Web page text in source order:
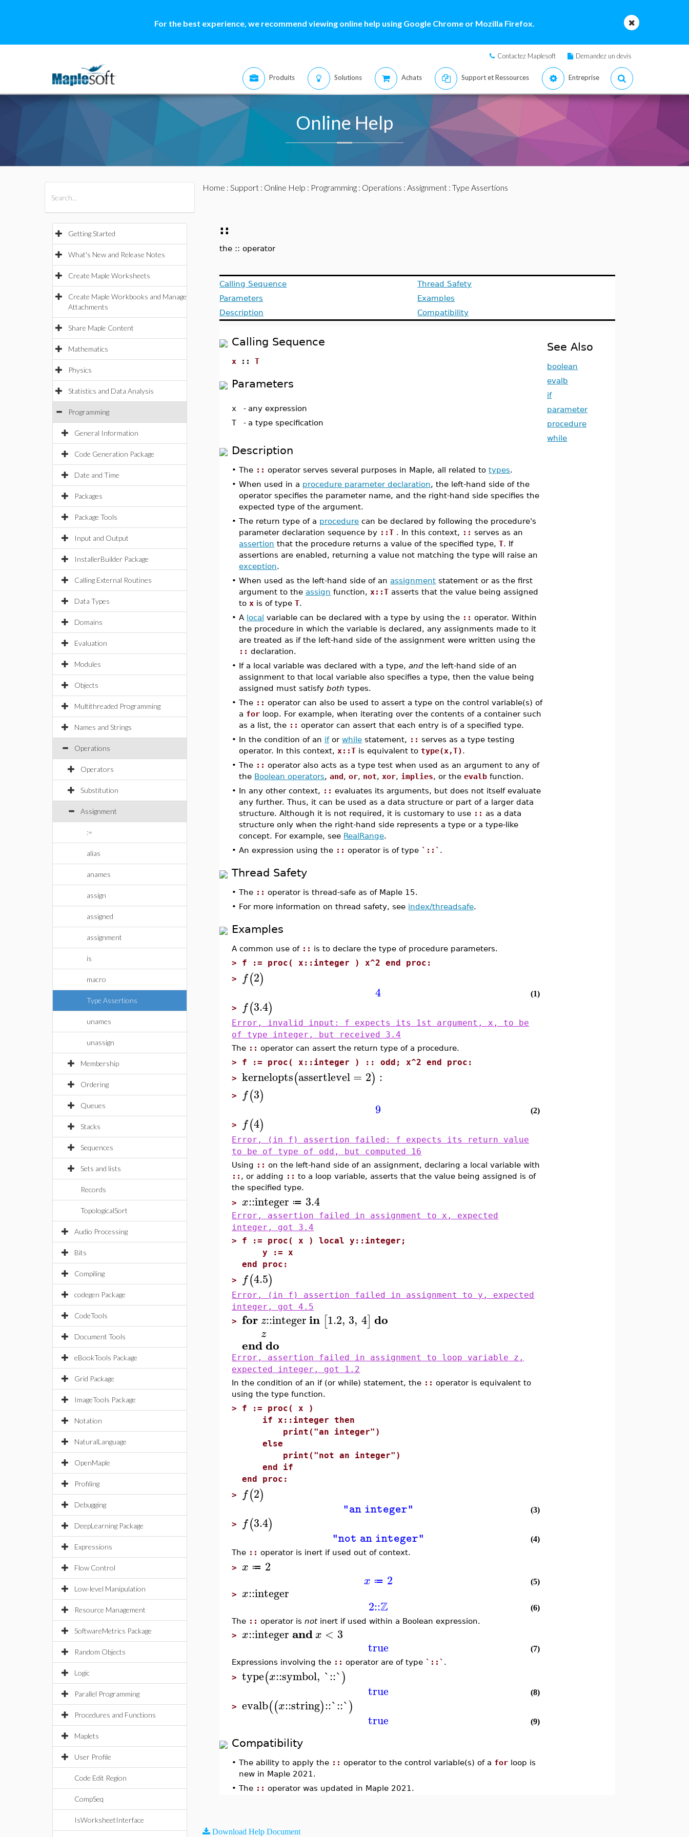
For the best experience, we recommend viewing online help using Google Chrome or Mozilla Firefox.
Contactez Maplesoft Demandez un devis
Produits Solutions Achats Support et Ressources Entreprise
Online Help
Getting Started
What's New and Release Notes
Create Maple Worksheets
Create Maple Workbooks and Manage
Attachments
Share Maple Content
Mathematics
Physics
Statistics and Data Analysis
Programming
General Information
Code Generation Package
Date and Time
Packages
Package Tools
Input and Output
InstallerBuilder Package
Calling External Routines
Data Types
Domains
Evaluation
Modules
Objects
Multithreaded Programming
Names and Strings
Operations
Operators
Substitution
Assignment
:=
alias
anames
assign
assigned
assignment
is
macro
Type Assertions
unames
unassign
Membership
Ordering
Queues
Stacks
Sequences
Sets and lists
Records
TopologicalSort
Audio Processing
Bits
Compiling
codegen Package
CodeTools
Document Tools
eBookTools Package
Grid Package
ImageTools Package
Notation
NaturalLanguage
OpenMaple
Profiling
Debugging
DeepLearning Package
Expressions
Flow Control
Low-level Manipulation
Resource Management
SoftwareMetrics Package
Random Objects
Logic
Parallel Programming
Procedures and Functions
Maplets
User Profile
Code Edit Region
CompSeq
IsWorksheetInterface
Home : Support: Online Help : Programming: Operations : Assignment: Type Assertions
::
the :: operator
Calling Sequence
Parameters
Description
Thread Safety
Examples
Compatibility
Calling Sequence
x ::T
Parameters
x - any expression
T
- a type specification
Description
•The :: operator serves several purposes in Maple, all related totypes.
•When used in a procedure parameter declaration, the left-hand side of the
operator specifies the parameter name, and the right-hand side specifies the
expected type of the argument.
•The return type of a procedure can be declared by following the procedure's
parameter declaration sequence by ::T . In this context, :: serves as an
assertion that the procedure returns a value of the specified type,T. If
assertions are enabled, returning a value not matching the type will raise an
exception.
•When used as the left-hand side of an assignment statement or as the first
argument to the assign function, x::T asserts that the value being assigned
to x is of typeT.
•A local variable can be declared with a type by using the :: operator. Within
the procedure in which the variable is declared, any assignments made to it
are treated as if the left-hand side of the assignment were written using the
:: declaration.
• If a local variable was declared with a type,and the left-hand side of an
assignment to that local variable also specifies a type, then the value being
assigned must satisfyboth types.
•The :: operator can also be used to assert a type on the control variable(s) of
a for loop. For example, when iterating over the contents of a container such
as a list, the :: operator can assert that each entry is of a specified type.
• In the condition of an iforwhile statement, :: serves as a type testing
operator. In this context, x::T is equivalent totype(x,T).
•The :: operator also acts as a type test when used as an argument to any of
the Boolean operators,and,or, not, xor, implies, or theevalb function.
• In any other context, :: evaluates its arguments, but does not itself evaluate
any further. Thus, it can be used as a data structure or part of a larger data
structure. Although it is not required, it is customary to use :: as a data
structure only when the right-hand side represents a type or a type-like
concept. For example, see RealRange.
•An expression using the :: operator is of type `::` .
Thread Safety
•The :: operator is thread-safe as of Maple 15.
• For more information on thread safety, see index/threadsafe.
Examples
A common use of :: is to declare the type of procedure parameters.
> f := proc( x::integer ) x^2 end proc:
>
f(2)
4 (1)
> f(3.4)
Error, invalid input: f expects its 1st argument, x, to be
of type integer, but received 3.4
The :: operator can assert the return type of a procedure.
> f := proc( x::integer ) :: odd; x^2 end proc:
>kernelopts(assertlevel= 2) :
> f(3)
9 (2)
> f(4)
Error, (in f) assertion failed: f expects its return value
to be of type of odd, but computed 16
Using :: on the left-hand side of an assignment, declaring a local variable with
:: , or adding :: to a loop variable, asserts that the value being assigned is of
the specified type.
>x::integer ≔ 3.4
Error, assertion failed in assignment to x, expected
integer, got 3.4
> f := proc( x ) local y::integer;
y := x
end proc:
>
f(4.5)
Error, (in f) assertion failed in assignment to y, expected
integer, got 4.5
>for z::integerin [1.2, 3, 4] do
z
enddo
Error, assertion failed in assignment to loop variable z,
expected integer, got 1.2
In the condition of an if (or while) statement, the :: operator is equivalent to
using the type function.
> f := proc( x )
if x::integer then
print("an integer")
else
print("not an integer")
end if
end proc:
>
f(2)
"an integer" (3)
> f(3.4)
"not an integer"
(4)
The :: operator is inert if used out of context.
>x ≔ 2
x ≔ 2 (5)
>x::integer
2::Z
(6)
The :: operator isnotinert if used within a Boolean expression.
>x::integerandx < 3
true
(7)
Expressions involving the :: operator are of type `::` .
>type(x::symbol, `::`)
true (8)
>evalb((x::string)::`::`)
true (9)
Compatibility
•The ability to apply the :: operator to the control variable(s) of a for loop is
new in Maple 2021.
•The :: operator was updated in Maple 2021.
See Also
boolean
evalb
if
parameter
procedure
while
Download Help Document